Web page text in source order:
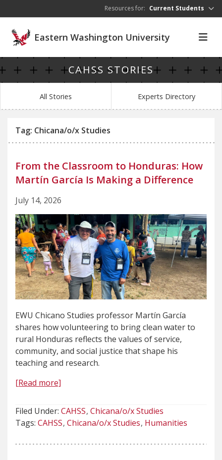
Resources for: Current Students
Eastern Washington University
CAHSS STORIES
All Stories Experts Directory
Tag: Chicana/o/x Studies
From the Classroom to Honduras: How
Martín García Is Making a Difference
July 14, 2026
EWU Chicano Studies professor Martín García
shares how volunteering to bring clean water to
rural Honduras reflects the values of service,
community, and social justice that shape his
teaching and research.
[Read more]
Filed Under: CAHSS Chicana/o/x Studies
Tags: CAHSS Chicana/o/x Studies Humanities